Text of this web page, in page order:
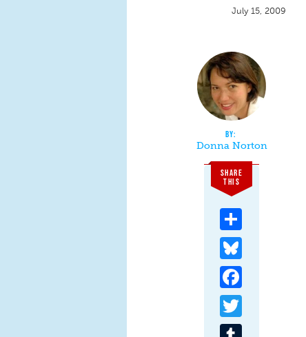
July 15, 2009
Donna Norton
SHARE
THIS